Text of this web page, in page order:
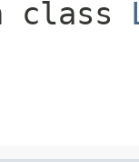
class